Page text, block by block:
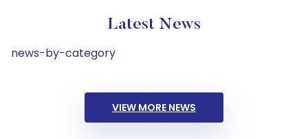
Latest News
news-by-category
VIEW MORE NEWS